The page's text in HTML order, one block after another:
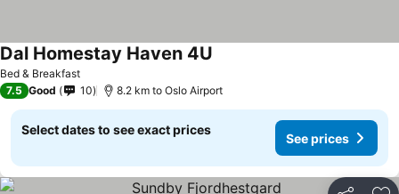
Bed & Breakfast
Dal Homestay Haven 4U
7.5 Good 10 8.2 km to Oslo Airport
Select dates to see exact prices
See prices